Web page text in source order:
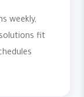
weekly,
fit